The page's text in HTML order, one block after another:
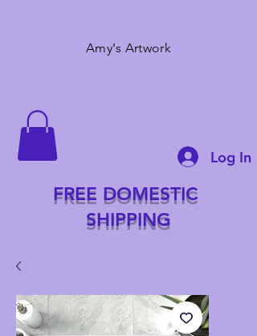
Amy's Artwork
Log In
FREE DOMESTIC
SHIPPING